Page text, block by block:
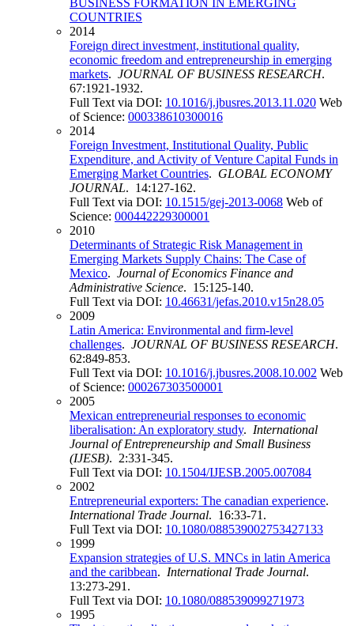
COUNTRIES
2014
Foreign direct investment, institutional quality,
economic freedom and entrepreneurship in emerging
markets. JOURNAL OF BUSINESS RESEARCH.
67:1921-1932.
Full Text via DOI: 10.1016/j.jbusres.2013.11.020 Web
of Science: 000338610300016
2014
Foreign Investment, Institutional Quality, Public
Expenditure, and Activity of Venture Capital Funds in
Emerging Market Countries. GLOBAL ECONOMY
JOURNAL. 14:127-162.
Full Text via DOI: 10.1515/gej-2013-0068 Web of
Science: 000442229300001
2010
Determinants of Strategic Risk Management in
Emerging Markets Supply Chains: The Case of
Mexico. Journal of Economics Finance and
Administrative Science. 15:125-140.
Full Text via DOI: 10.46631/jefas.2010.v15n28.05
2009
Latin America: Environmental and firm-level
challenges. JOURNAL OF BUSINESS RESEARCH.
62:849-853.
Full Text via DOI: 10.1016/j.jbusres.2008.10.002 Web
of Science: 000267303500001
2005
Mexican entrepreneurial responses to economic
liberalisation: An exploratory study. International
Journal of Entrepreneurship and Small Business
(IJESB). 2:331-345.
Full Text via DOI: 10.1504/IJESB.2005.007084
2002
Entrepreneurial exporters: The canadian experience.
International Trade Journal. 16:33-71.
Full Text via DOI: 10.1080/088539002753427133
1999
Expansion strategies of U.S. MNCs in latin America
and the caribbean. International Trade Journal.
13:273-291.
Full Text via DOI: 10.1080/088539099271973
1995